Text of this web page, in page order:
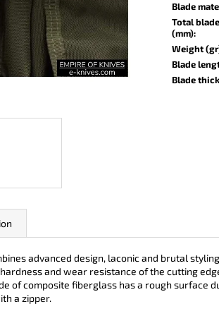
Blade
Total
(mm):
Weight
Blade
Blade
advanced design, laconic and brutal
and wear resistance of the cutting
of composite fiberglass has a rough
a zipper.
2 LEATHER BLACK